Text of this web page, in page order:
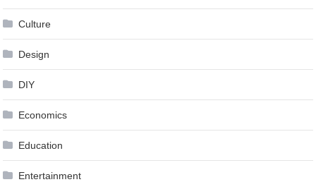
Culture
Design
DIY
Economics
Education
Entertainment